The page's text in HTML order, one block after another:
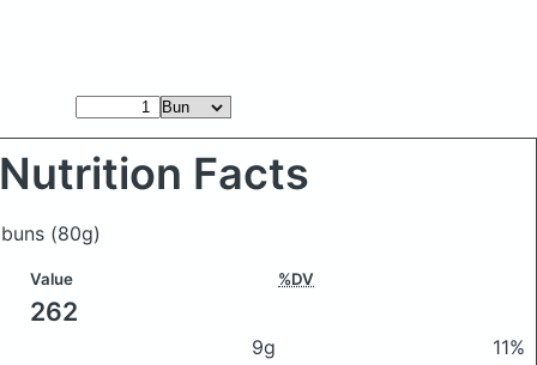
Nutrition Facts
(80g)
Value %DV
262
9g
11%